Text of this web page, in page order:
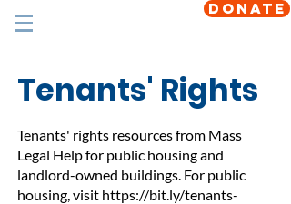
DONATE
Tenants' Rights
Tenants' rights resources from Mass
Legal Help for public housing and
landlord-owned buildings. For public
housing, visit https://bit.ly/tenants-